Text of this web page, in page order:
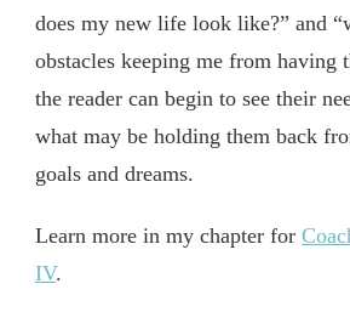
does my new life look like?” and
obstacles keeping me from having
the reader can begin to see their
what may be holding them back
goals and dreams.
Learn more in my chapter for
IV.